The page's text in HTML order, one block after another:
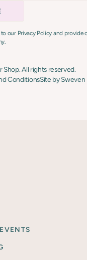
our Privacy Policy and provide
ConditionsSite by Sweven
Shop. All rights reserved.